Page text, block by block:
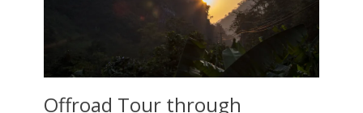
Offroad Tour through